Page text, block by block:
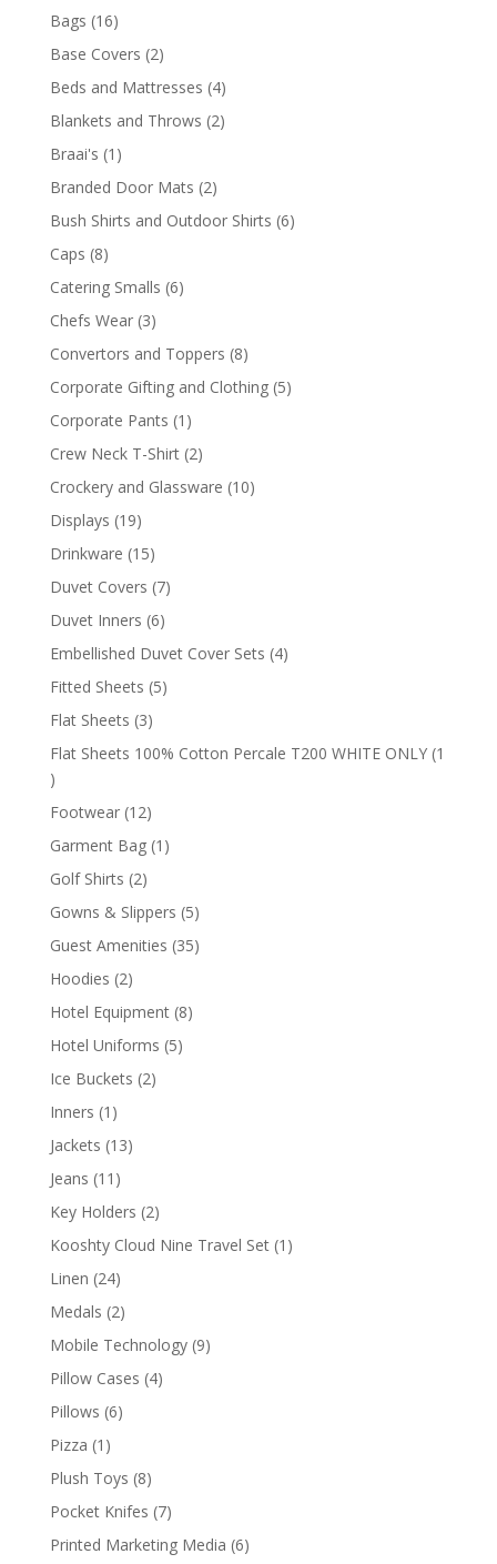
Bags 1616
products
Base Covers 22
products
Beds and Mattresses 44
products
Blankets and Throws 22
Braai's 1 1
product
Branded Door Mats 22
products
Bush Shirts and Outdoor Shirts 66
Caps 88
products
Catering Smalls 66
Chefs Wear 33
products
Convertors and Toppers 88
products
Corporate Gifting and Clothing 55
Corporate Pants 1 1
product
Crew Neck T-Shirt 22
products
Crockery and Glassware 1010
Displays 1919
products
Drinkware 1515
products
Duvet Covers 77
Duvet Inners 66
products
Embellished Duvet Cover Sets 44
Fitted Sheets 55
Flat Sheets 33
products
Flat Sheets 100% Cotton Percale T200 WHITE ONLY 1
1
product
Footwear 1212
products
Garment Bag 1 1
Golf Shirts 22
products
Gowns & Slippers 55
products
Guest Amenities 3535
Hoodies 22
products
Hotel Equipment 88
Hotel Uniforms 55
Ice Buckets 22
Inners 1 1
product
Jackets 1313
Jeans 11 11
products
Key Holders 22
products
Kooshty Cloud Nine Travel Set 1 1
Linen 2424
products
Medals 22
products
Mobile Technology 99
Pillow Cases 44
Pillows 66
Pizza 1 1
product
Plush Toys 88
products
Pocket Knifes 77
products
Printed Marketing Media 66